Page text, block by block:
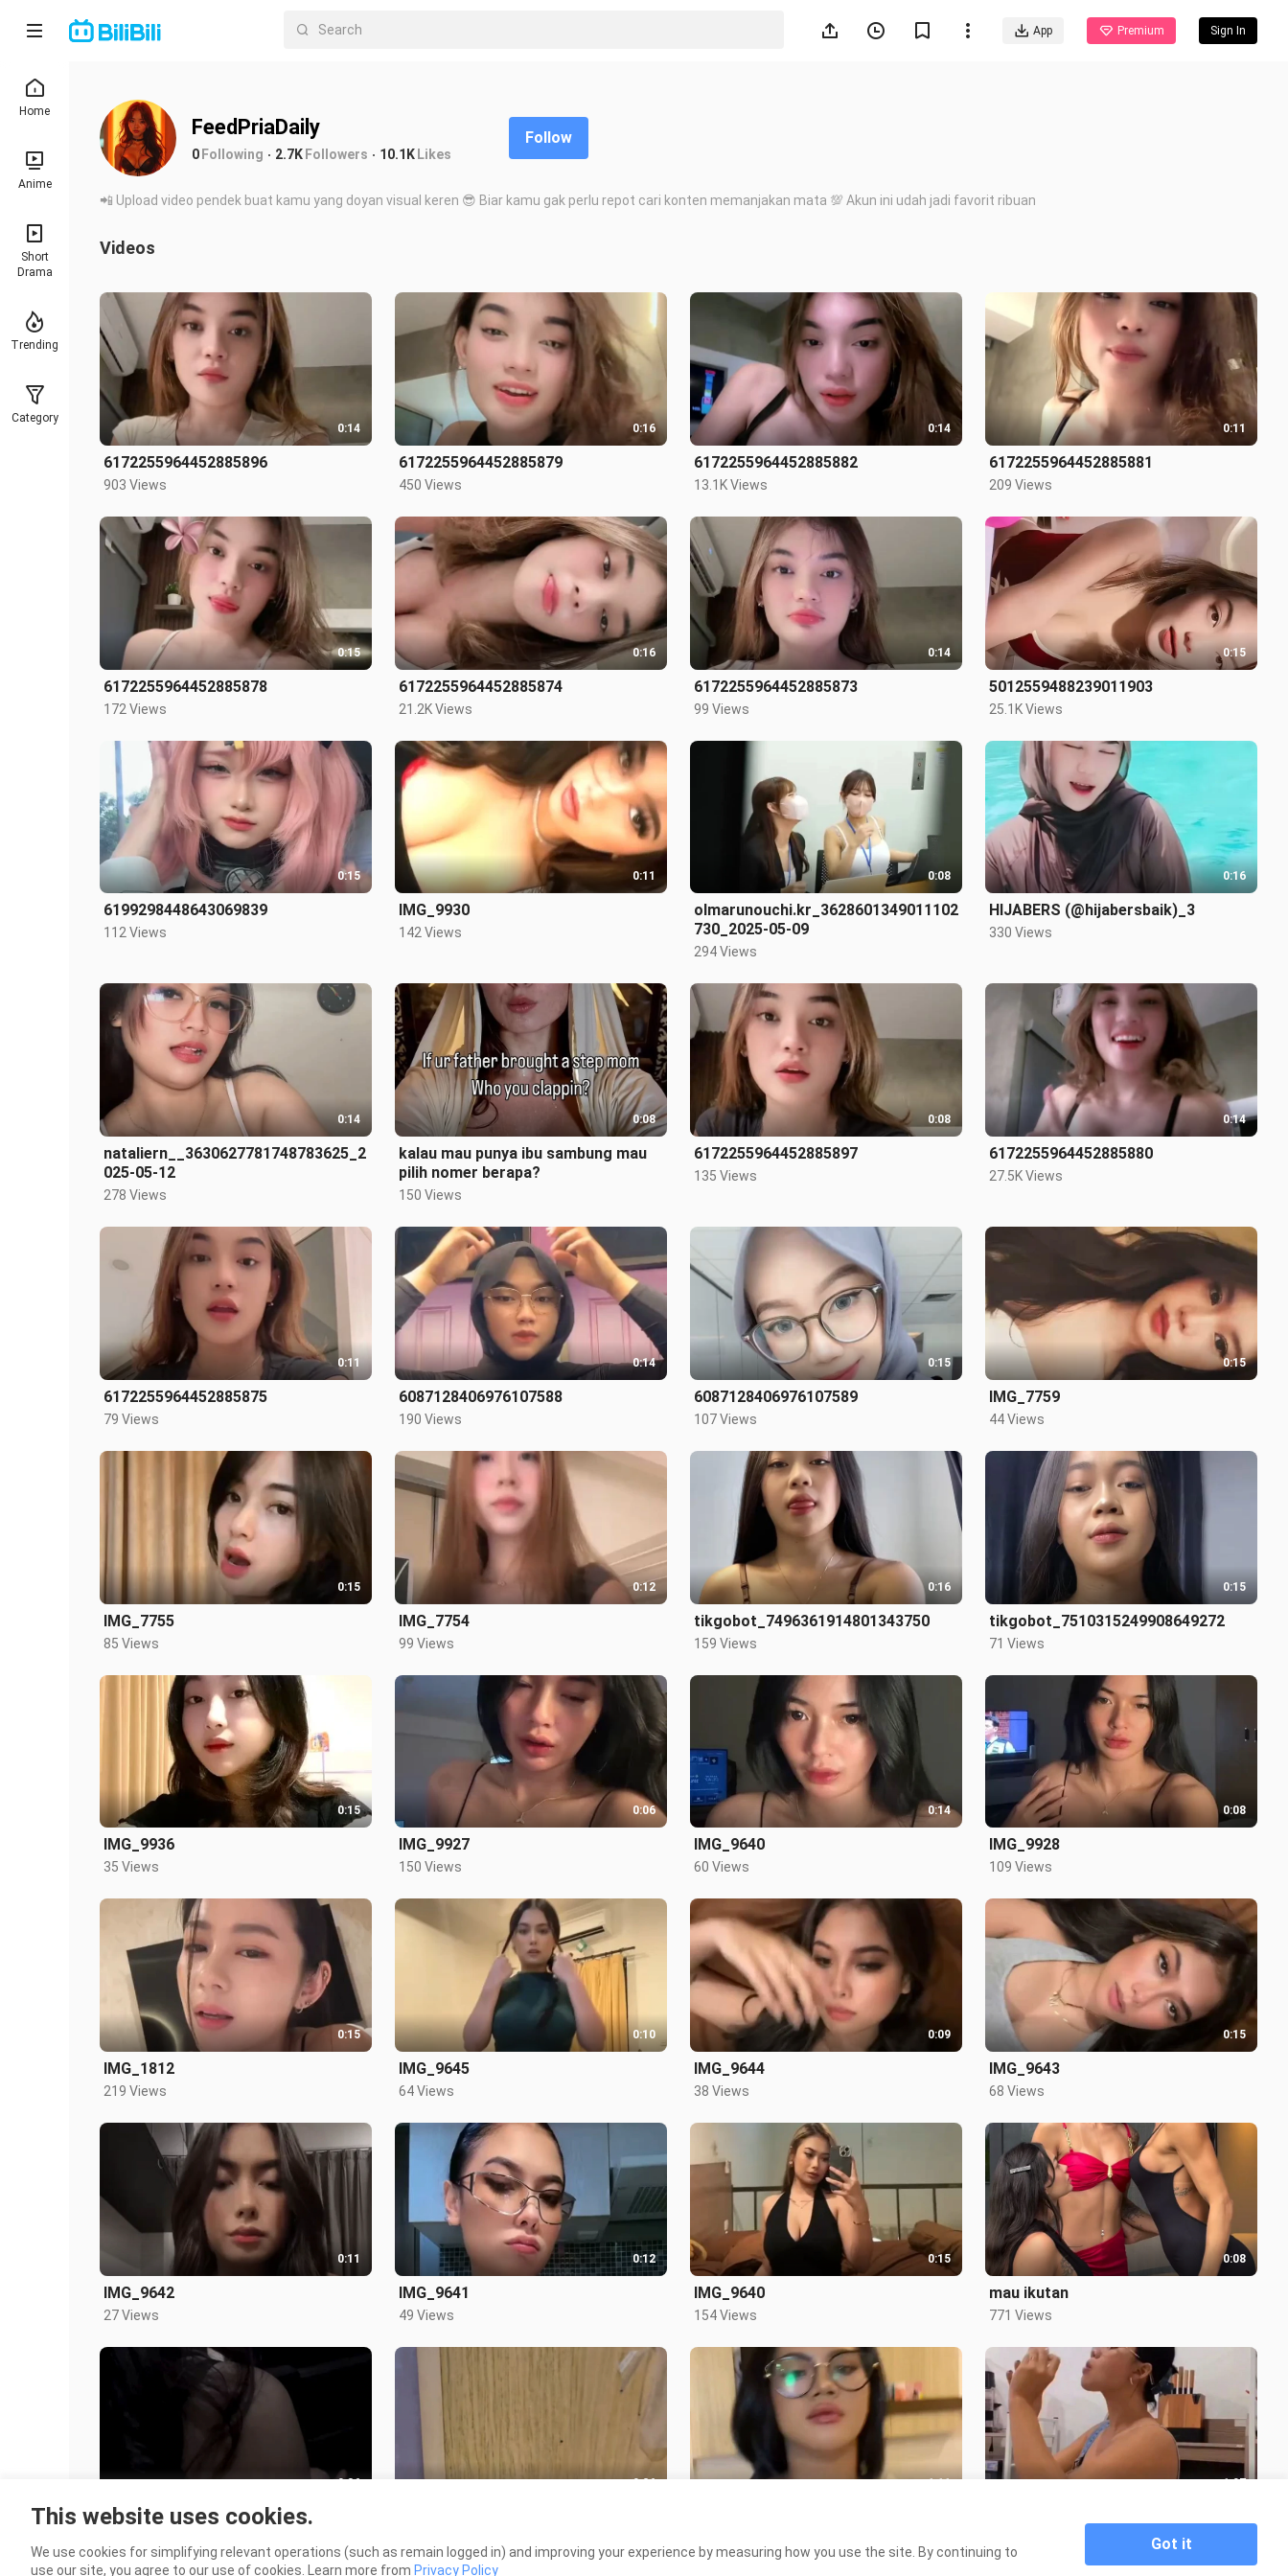
App Premium Sign In
Home
Anime
Short
Drama
Trending
Category
FeedPriaDaily
0Following 2.7KFollowers 10.1KLikes
Follow
📲 Upload video pendek buat kamu yang doyan visual keren 😎 Biar kamu gak perlu repot cari konten memanjakan mata 💯 Akun ini udah jadi favorit ribuan
Videos
0:14
6172255964452885896
903 Views
0:16
6172255964452885879
450 Views
0:14
6172255964452885882
13.1K Views
0:11
6172255964452885881
209 Views
0:15
6172255964452885878
172 Views
0:16
6172255964452885874
21.2K Views
0:14
6172255964452885873
99 Views
0:15
5012559488239011903
25.1K Views
0:15
6199298448643069839
112 Views
0:11
IMG_9930
142 Views
0:08
olmarunouchi.kr_3628601349011102
730_2025-05-09
294 Views
0:16
HIJABERS (@hijabersbaik)_3
330 Views
0:14
nataliern__3630627781748783625_2
025-05-12
278 Views
0:08
kalau mau punya ibu sambung mau
pilih nomer berapa?
150 Views
0:08
6172255964452885897
135 Views
0:14
6172255964452885880
27.5K Views
0:11
6172255964452885875
79 Views
0:14
6087128406976107588
190 Views
0:15
6087128406976107589
107 Views
0:15
IMG_7759
44 Views
0:15
IMG_7755
85 Views
0:12
IMG_7754
99 Views
0:16
tikgobot_7496361914801343750
159 Views
0:15
tikgobot_7510315249908649272
71 Views
0:15
IMG_9936
35 Views
0:06
IMG_9927
150 Views
0:14
IMG_9640
60 Views
0:08
IMG_9928
109 Views
0:15
IMG_1812
219 Views
0:10
IMG_9645
64 Views
0:09
IMG_9644
38 Views
0:15
IMG_9643
68 Views
0:11
IMG_9642
27 Views
0:12
IMG_9641
49 Views
0:15
IMG_9640
154 Views
0:08
mau ikutan
771 Views
0:36
Main dululah kerumah
0:26 1:11 1:07
This website uses cookies.
We use cookies for simplifying relevant operations (such as remain logged in) and improving your experience by measuring how you use the site. By continuing to
use our site, you agree to our use of cookies. Learn more from Privacy Policy
Got it